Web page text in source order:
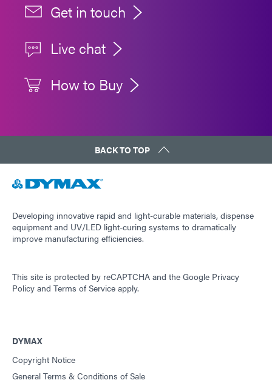
Get in touch
Live chat
How to Buy
BACK TO TOP
Developing innovative rapid and light-curable materials, dispense
equipment and UV/LED light-curing systems to dramatically
improve manufacturing efficiencies.
This site is protected by reCAPTCHA and the Google Privacy
Policy and Terms of Service apply.
DYMAX
Copyright Notice
General Terms & Conditions of Sale